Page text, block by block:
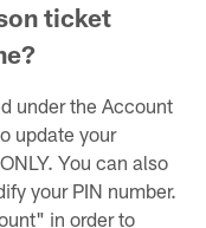
ticket
under the Account
update your
You can also
your PIN number.
in order to